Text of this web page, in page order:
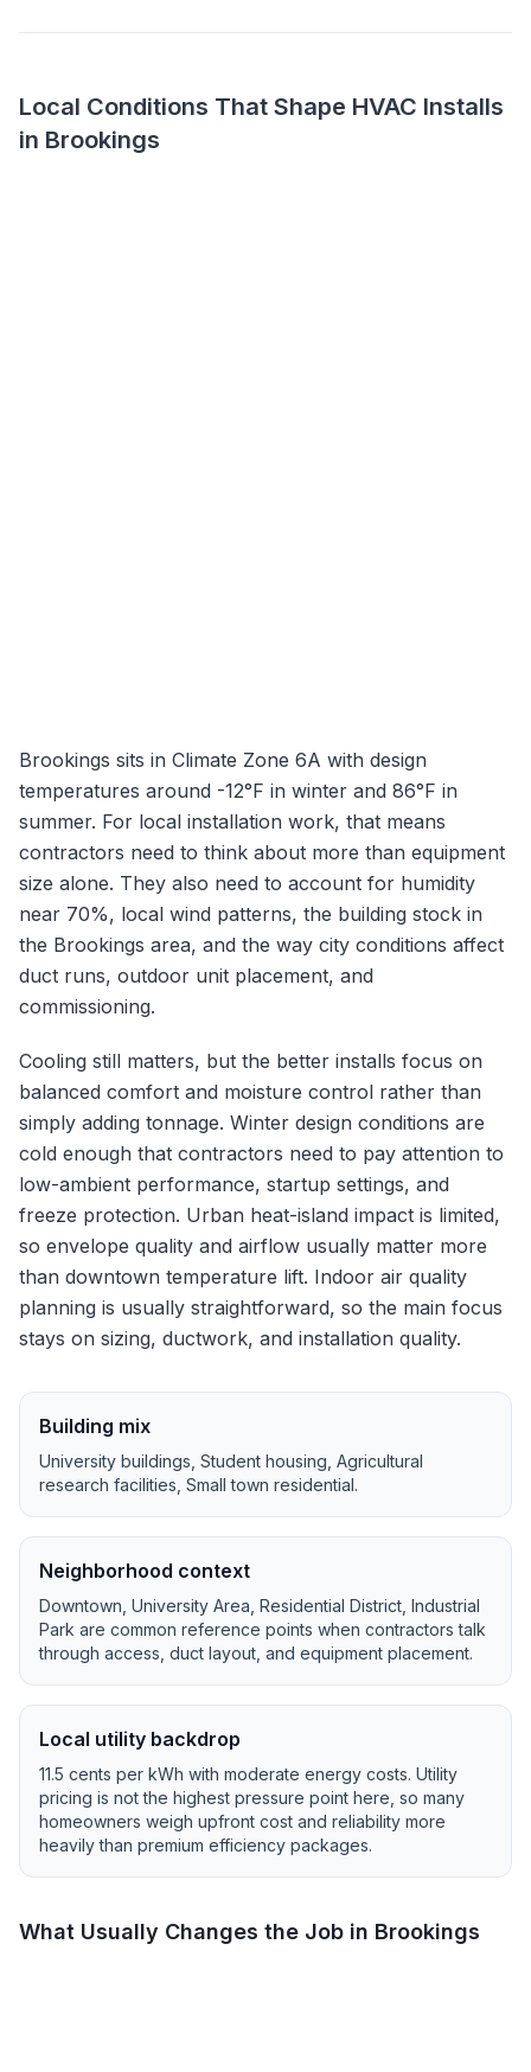
Local Conditions That Shape HVAC Installs
in Brookings
Brookings sits in Climate Zone 6A with design
temperatures around -12°F in winter and 86°F in
summer. For local installation work, that means
contractors need to think about more than equipment
size alone. They also need to account for humidity
near 70%, local wind patterns, the building stock in
the Brookings area, and the way city conditions affect
duct runs, outdoor unit placement, and
commissioning.
Cooling still matters, but the better installs focus on
balanced comfort and moisture control rather than
simply adding tonnage. Winter design conditions are
cold enough that contractors need to pay attention to
low-ambient performance, startup settings, and
freeze protection. Urban heat-island impact is limited,
so envelope quality and airflow usually matter more
than downtown temperature lift. Indoor air quality
planning is usually straightforward, so the main focus
stays on sizing, ductwork, and installation quality.
Building mix
University buildings, Student housing, Agricultural
research facilities, Small town residential.
Neighborhood context
Downtown, University Area, Residential District, Industrial
Park are common reference points when contractors talk
through access, duct layout, and equipment placement.
Local utility backdrop
11.5 cents per kWh with moderate energy costs. Utility
pricing is not the highest pressure point here, so many
homeowners weigh upfront cost and reliability more
heavily than premium efficiency packages.
What Usually Changes the Job in Brookings